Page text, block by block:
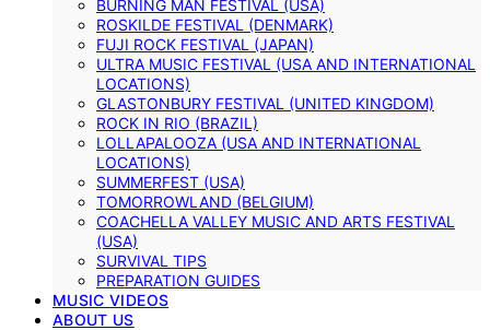
BURNING MAN FESTIVAL (USA)
ROSKILDE FESTIVAL (DENMARK)
FUJI ROCK FESTIVAL (JAPAN)
ULTRA MUSIC FESTIVAL (USA AND INTERNATIONAL
LOCATIONS)
GLASTONBURY FESTIVAL (UNITED KINGDOM)
ROCK IN RIO (BRAZIL)
LOLLAPALOOZA (USA AND INTERNATIONAL
LOCATIONS)
SUMMERFEST (USA)
TOMORROWLAND (BELGIUM)
COACHELLA VALLEY MUSIC AND ARTS FESTIVAL
(USA)
SURVIVAL TIPS
PREPARATION GUIDES
MUSIC VIDEOS
ABOUT US